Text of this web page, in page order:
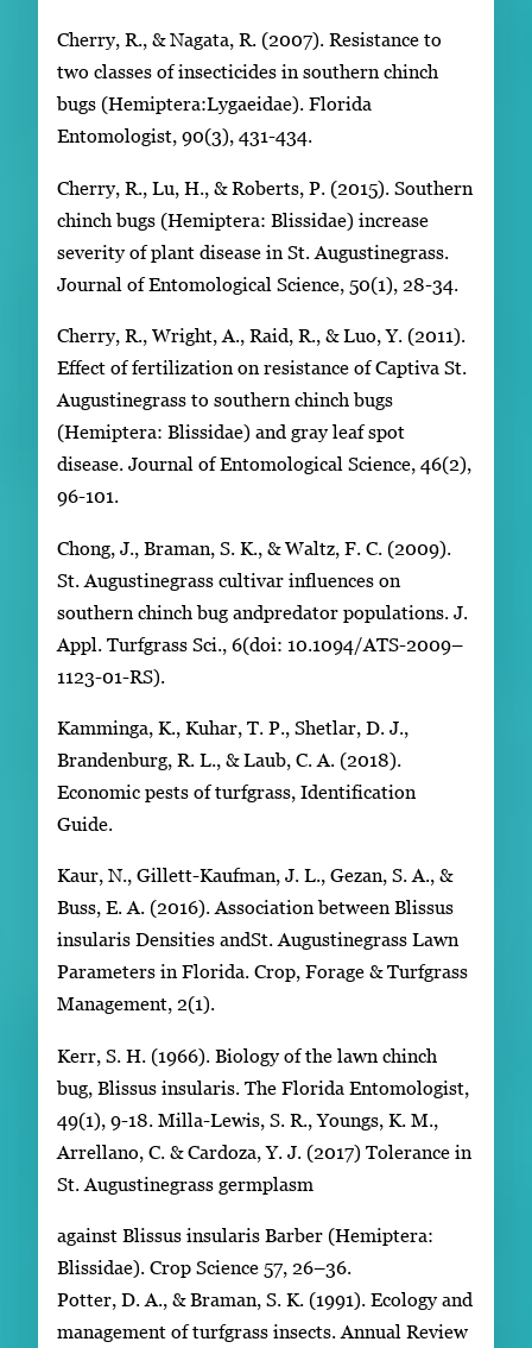
Cherry, R., & Nagata, R. (2007). Resistance to
two classes of insecticides in southern chinch
bugs (Hemiptera:Lygaeidae). Florida
Entomologist, 90(3), 431-434.
Cherry, R., Lu, H., & Roberts, P. (2015). Southern
chinch bugs (Hemiptera: Blissidae) increase
severity of plant disease in St. Augustinegrass.
Journal of Entomological Science, 50(1), 28-34.
Cherry, R., Wright, A., Raid, R., & Luo, Y. (2011).
Effect of fertilization on resistance of Captiva St.
Augustinegrass to southern chinch bugs
(Hemiptera: Blissidae) and gray leaf spot
disease. Journal of Entomological Science, 46(2),
96-101.
Chong, J., Braman, S. K., & Waltz, F. C. (2009).
St. Augustinegrass cultivar influences on
southern chinch bug andpredator populations. J.
Appl. Turfgrass Sci., 6(doi: 10.1094/ATS-2009–
1123-01-RS).
Kamminga, K., Kuhar, T. P., Shetlar, D. J.,
Brandenburg, R. L., & Laub, C. A. (2018).
Economic pests of turfgrass, Identification
Guide.
Kaur, N., Gillett-Kaufman, J. L., Gezan, S. A., &
Buss, E. A. (2016). Association between Blissus
insularis Densities andSt. Augustinegrass Lawn
Parameters in Florida. Crop, Forage & Turfgrass
Management, 2(1).
Kerr, S. H. (1966). Biology of the lawn chinch
bug, Blissus insularis. The Florida Entomologist,
49(1), 9-18. Milla-Lewis, S. R., Youngs, K. M.,
Arrellano, C. & Cardoza, Y. J. (2017) Tolerance in
St. Augustinegrass germplasm
against Blissus insularis Barber (Hemiptera:
Blissidae). Crop Science 57, 26–36.
Potter, D. A., & Braman, S. K. (1991). Ecology and
management of turfgrass insects. Annual Review